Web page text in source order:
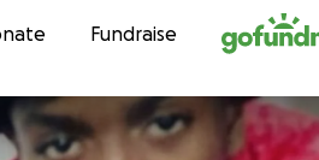
to contentFundraise